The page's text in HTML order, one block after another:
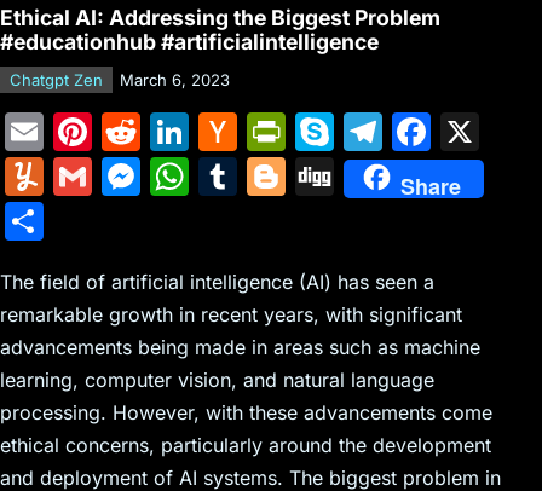
Ethical AI: Addressing the Biggest Problem
#educationhub #artificialintelligence
Chatgpt Zen March 6, 2023
E
m
ai
Pi
nt
er
st
R
e
d
t
Li
n
k
dI
n
H
a
c
er
N
e
w
s
Pr
in
tF
e
n
dl
y
S
k
y
e
T
el
e
a
m
F
a
c
b
o
o
k
Y
m
ly
G
l
M
s
e
n
g
er
W
s
A
p
p
T
bl
r
Bl
g
er
Di
g
Share
ar
e
The field of artificial intelligence (AI) has seen a
remarkable growth in recent years, with significant
advancements being made in areas such as machine
learning, computer vision, and natural language
processing. However, with these advancements come
ethical concerns, particularly around the development
and deployment of AI systems. The biggest problem in